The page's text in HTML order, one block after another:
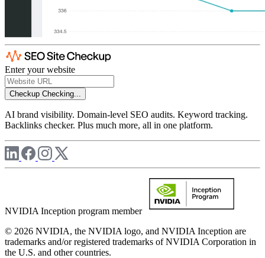
Enter your website
Checkup Checking...
AI brand visibility. Domain-level SEO audits. Keyword tracking.
Backlinks checker. Plus much more, all in one platform.
NVIDIA Inception program member
© 2026 NVIDIA, the NVIDIA logo, and NVIDIA Inception are
trademarks and/or registered trademarks of NVIDIA Corporation in
the U.S. and other countries.